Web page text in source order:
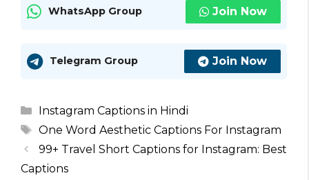
WhatsApp Group Join Now
Telegram Group Join Now
Categories
Instagram Captions in Hindi
Tags
One Word Aesthetic Captions For Instagram
99+ Travel Short Captions for Instagram: Best
Captions